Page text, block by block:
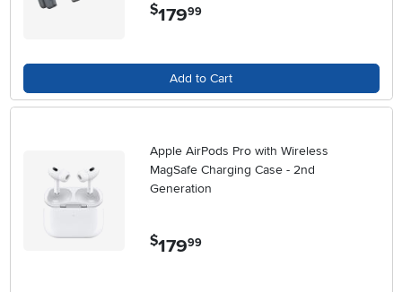
$179.99
Add to Cart
Apple AirPods Pro with Wireless
MagSafe Charging Case - 2nd
Generation
$179.99